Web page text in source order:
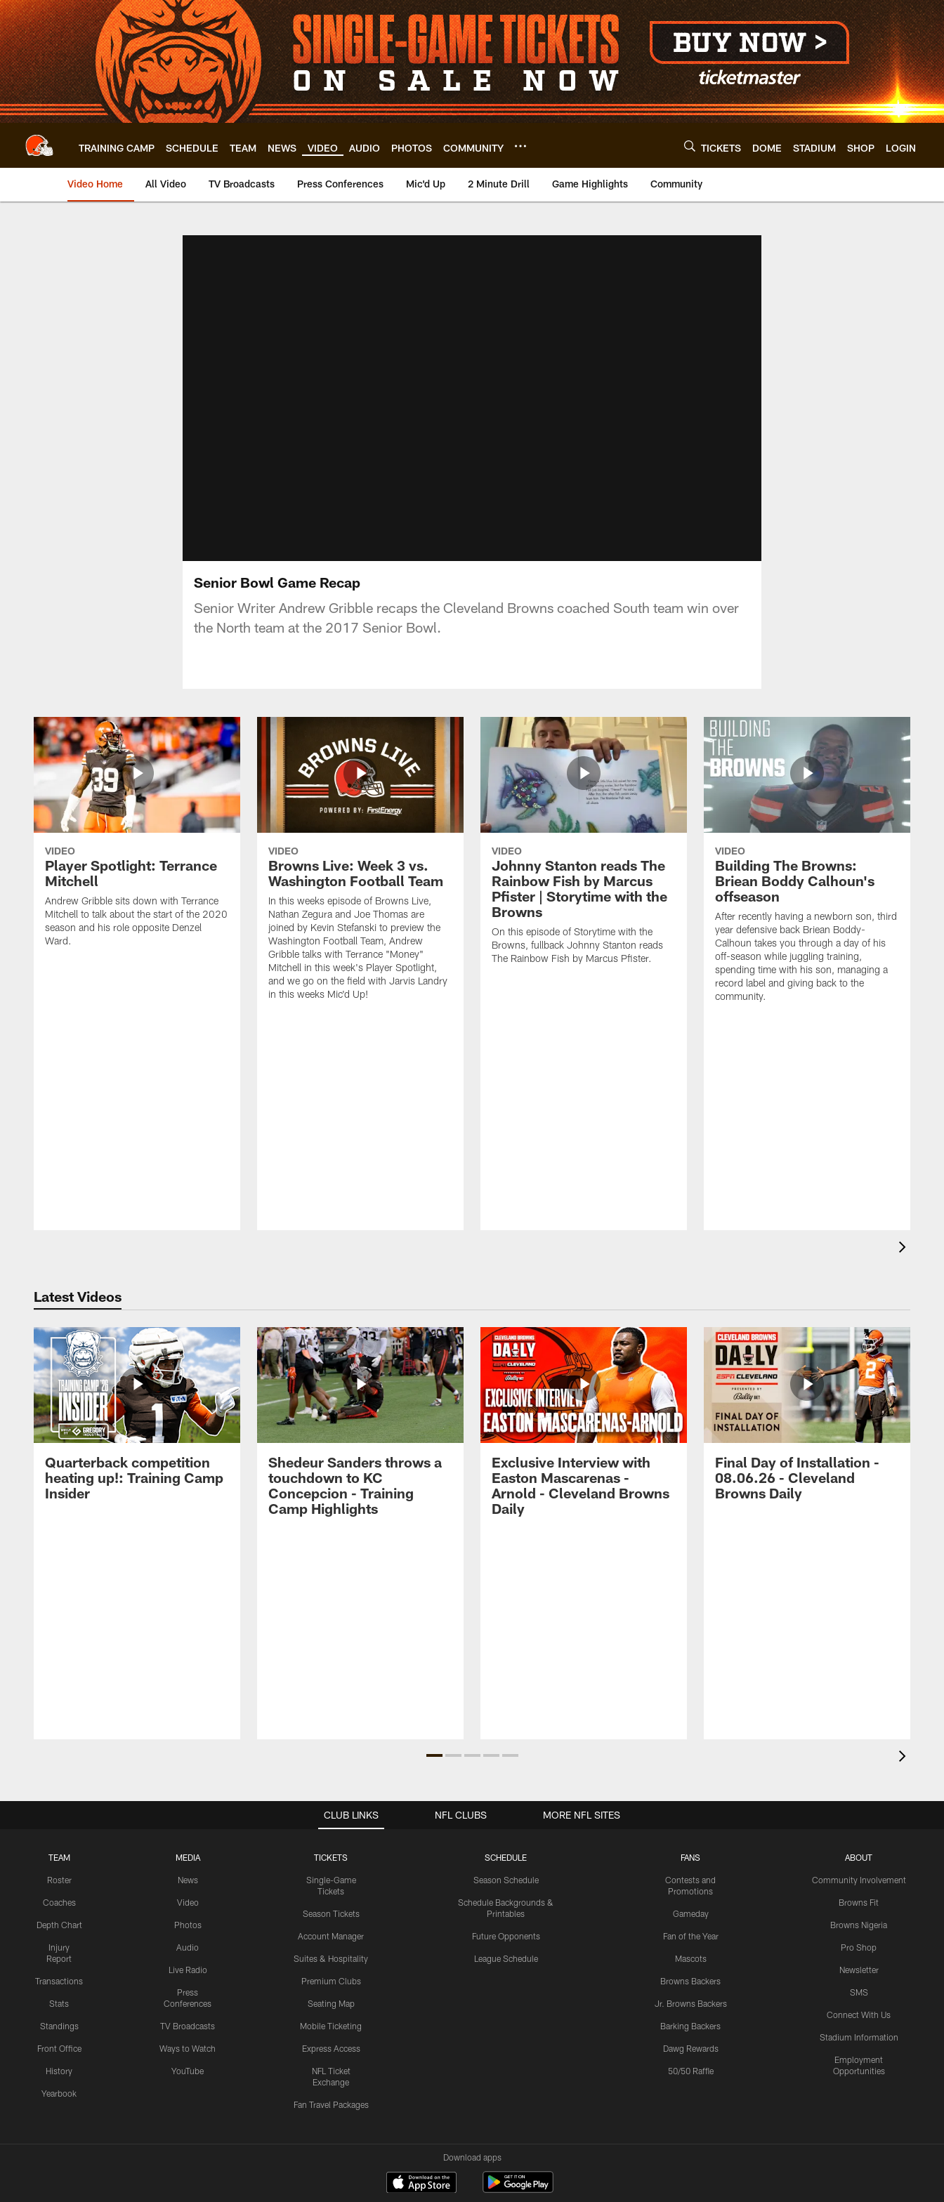
Skip
to
main
content
TRAINING CAMP SCHEDULE TEAM NEWS VIDEO AUDIO PHOTOS COMMUNITY TICKETS DOME STADIUM SHOP LOGIN
Video Home All Video TV Broadcasts Press Conferences Mic'd Up 2 Minute Drill Game Highlights Community
Senior Bowl Game Recap
Senior Writer Andrew Gribble recaps the Cleveland Browns coached South team win over
the North team at the 2017 Senior Bowl.
VIDEO
Player Spotlight: Terrance
Mitchell
Andrew Gribble sits down with Terrance
Mitchell to talk about the start of the 2020
season and his role opposite Denzel
Ward.
VIDEO
Browns Live: Week 3 vs.
Washington Football Team
In this weeks episode of Browns Live,
Nathan Zegura and Joe Thomas are
joined by Kevin Stefanski to preview the
Washington Football Team, Andrew
Gribble talks with Terrance "Money"
Mitchell in this week's Player Spotlight,
and we go on the field with Jarvis Landry
in this weeks Mic'd Up!
VIDEO
Johnny Stanton reads The
Rainbow Fish by Marcus
Pfister | Storytime with the
Browns
On this episode of Storytime with the
Browns, fullback Johnny Stanton reads
The Rainbow Fish by Marcus Pfister.
VIDEO
Building The Browns:
Briean Boddy Calhoun's
offseason
After recently having a newborn son, third
year defensive back Briean Boddy-
Calhoun takes you through a day of his
off-season while juggling training,
spending time with his son, managing a
record label and giving back to the
community.
Latest Videos
Quarterback competition
heating up!: Training Camp
Insider
Shedeur Sanders throws a
touchdown to KC
Concepcion - Training
Camp Highlights
Exclusive Interview with
Easton Mascarenas -
Arnold - Cleveland Browns
Daily
Final Day of Installation -
08.06.26 - Cleveland
Browns Daily
CLUB LINKS
TEAM
Roster
Coaches
Depth Chart
Injury
Report
Transactions
Stats
Standings
Front Office
History
Yearbook
MEDIA
News
Video
Photos
Audio
Live Radio
Press
Conferences
TV Broadcasts
Ways to Watch
YouTube
TICKETS
Single-Game
Tickets
Season Tickets
Account Manager
Suites & Hospitality
Premium Clubs
Seating Map
Mobile Ticketing
Express Access
NFL Ticket
Exchange
Fan Travel Packages
SCHEDULE
Season Schedule
Schedule Backgrounds &
Printables
Future Opponents
League Schedule
FANS
Contests and
Promotions
Gameday
Fan of the Year
Mascots
Browns Backers
Jr. Browns Backers
Barking Backers
Dawg Rewards
50/50 Raffle
ABOUT
Community Involvement
Browns Fit
Browns Nigeria
Pro Shop
Newsletter
SMS
Connect With Us
Stadium Information
Employment
Opportunities
NFL CLUBS MORE NFL SITES
Download apps